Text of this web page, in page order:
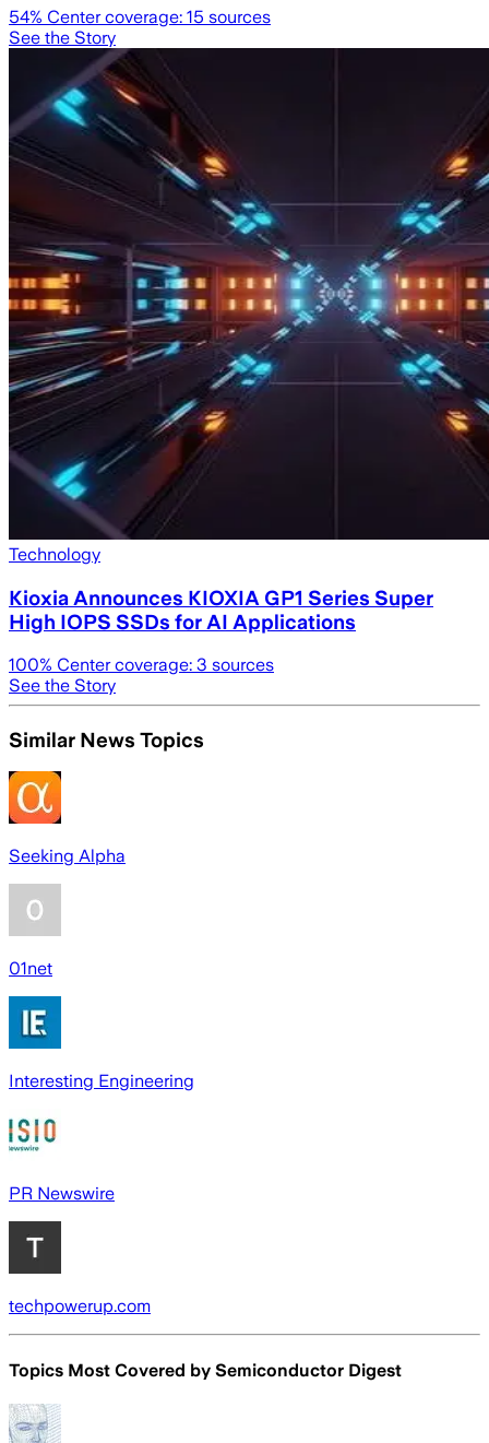
54% Center coverage: 15 sources
See the Story
Technology
Kioxia Announces KIOXIA GP1 Series Super
High IOPS SSDs for AI Applications
100% Center coverage: 3 sources
See the Story
Similar News Topics
Seeking Alpha
01net
Interesting Engineering
PR Newswire
techpowerup.com
Topics Most Covered by Semiconductor Digest